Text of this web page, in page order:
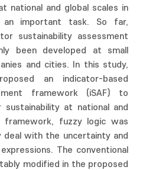
national and global scales in
an important task. So far,
sustainability assessment
been developed at small
and cities. In this study,
an indicator-based
framework (iSAF) to
sustainability at national and
framework, fuzzy logic was
deal with the uncertainty and
The conventional
modified in the proposed